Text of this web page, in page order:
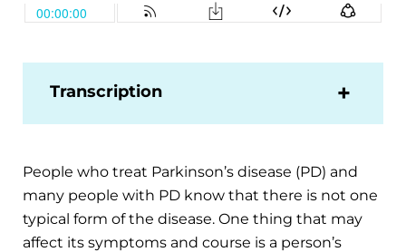
Transcription
People who treat Parkinson’s disease (PD) and
many people with PD know that there is not one
typical form of the disease. One thing that may
affect its symptoms and course is a person’s